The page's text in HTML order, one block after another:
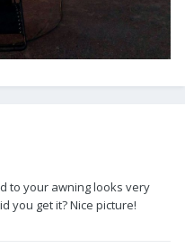
to your awning looks very
you get it? Nice picture!